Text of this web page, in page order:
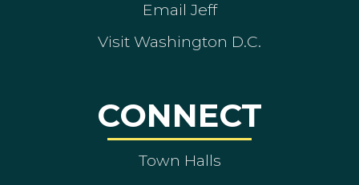
Email Jeff
Visit Washington D.C.
CONNECT
Town Halls